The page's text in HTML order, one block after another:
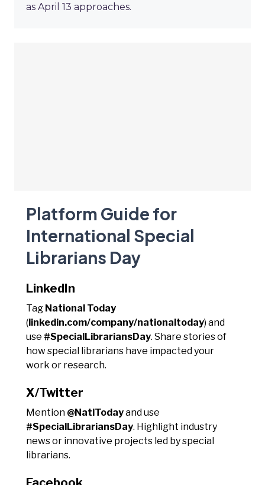
as April 13 approaches.
Platform Guide for
International Special
Librarians Day
LinkedIn
Tag National Today
(linkedin.com/company/nationaltoday) and
use #SpecialLibrariansDay. Share stories of
how special librarians have impacted your
work or research.
X/Twitter
Mention @NatlTodayand use
#SpecialLibrariansDay. Highlight industry
news or innovative projects led by special
librarians.